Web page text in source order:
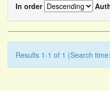
In order
Results 1-1 of 1 (Search